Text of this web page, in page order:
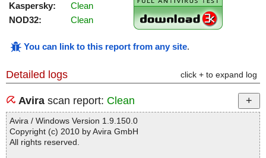
Kaspersky:
Clean
NOD32:
Clean
You can link to this report from any site.
Detailed logs click + to expand log
Avira scan report: Clean
Avira / Windows Version 1.9.150.0
Copyright (c) 2010 by Avira GmbH
All rights reserved.